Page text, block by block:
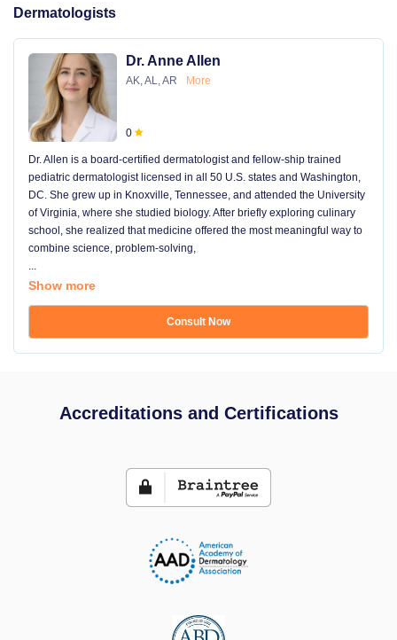
Dermatologists
Dr. Anne Allen
AK, AL, AR More
0
Dr. Allen is a board-certified dermatologist and fellow-ship trained
pediatric dermatologist licensed in all 50 U.S. states and Washington,
DC. She grew up in Knoxville, Tennessee, and attended the University
of Virginia, where she studied biology. After briefly exploring culinary
school, she realized that medicine offered the most meaningful way to
combine science, problem-solving,
...
Show more
Consult Now
Accreditations and Certifications